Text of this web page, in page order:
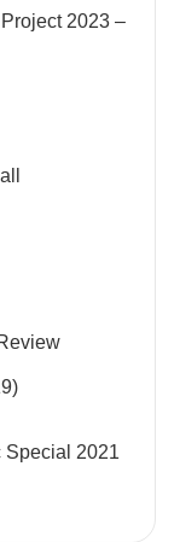
2023 –
Special 2021